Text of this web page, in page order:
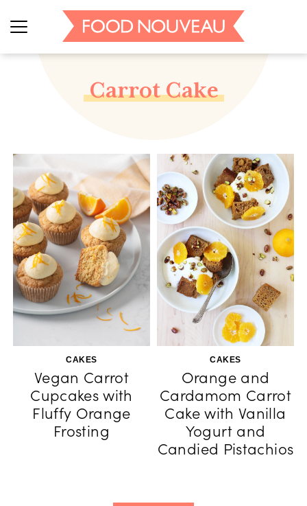
Carrot Cake
CAKES
Vegan Carrot
Cupcakes with
Fluffy Orange
Frosting
CAKES
Orange and
Cardamom Carrot
Cake with Vanilla
Yogurt and
Candied Pistachios